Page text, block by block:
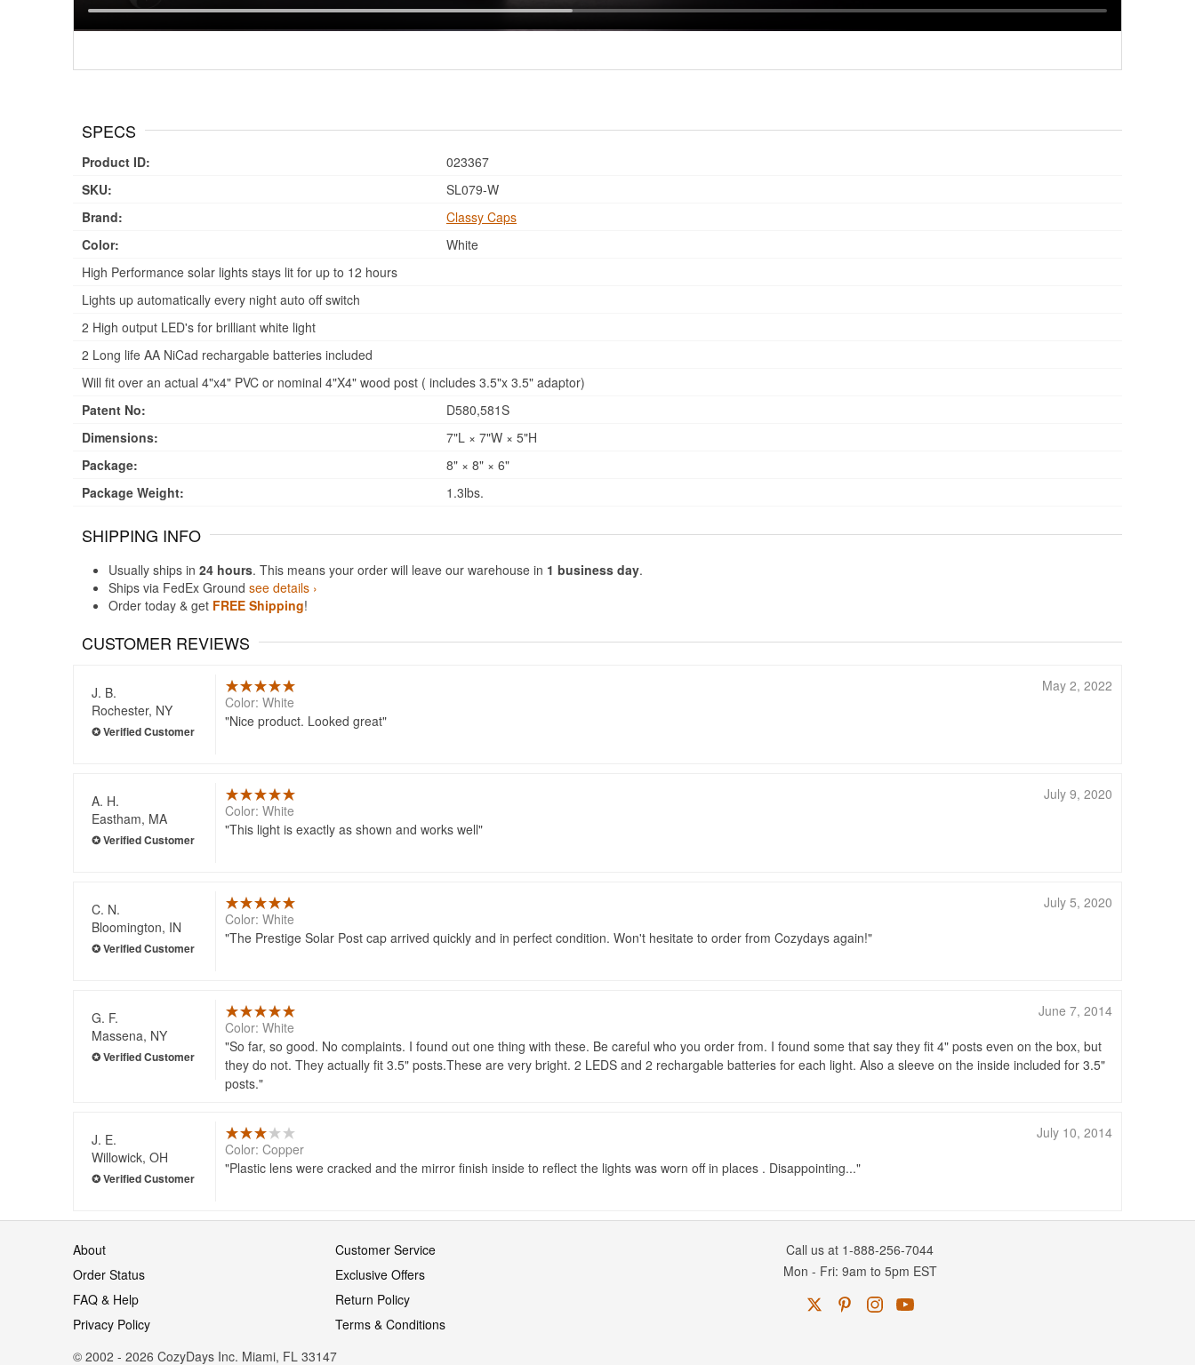
SPECS
Product ID:
023367
SKU:
SL079-W
Brand:
Classy Caps
Color:
White
High Performance solar lights stays lit for up to 12 hours
Lights up automatically every night auto off switch
2 High output LED's for brilliant white light
2 Long life AA NiCad rechargable batteries included
Will fit over an actual 4"x4" PVC or nominal 4"X4" wood post ( includes 3.5"x 3.5" adaptor)
Patent No:
D580,581S
Dimensions:
7"L × 7"W × 5"H
Package:
8" × 8" × 6"
Package Weight:
1.3lbs.
SHIPPING INFO
Usually ships in 24 hours. This means your order will leave our warehouse in 1 business day.
Ships via FedEx Ground see details ›
Order today & get FREE Shipping!
CUSTOMER REVIEWS
J. B.
Rochester, NY
May 2, 2022
Color: White
Nice product. Looked great
A. H.
Eastham, MA
July 9, 2020
Color: White
This light is exactly as shown and works well
C. N.
Bloomington, IN
July 5, 2020
Color: White
The Prestige Solar Post cap arrived quickly and in perfect condition. Won't hesitate to order from Cozydays again!
G. F.
Massena, NY
June 7, 2014
Color: White
So far, so good. No complaints. I found out one thing with these. Be careful who you order from. I found some that say they fit 4" posts even on the box, but
they do not. They actually fit 3.5" posts.These are very bright. 2 LEDS and 2 rechargable batteries for each light. Also a sleeve on the inside included for 3.5"
posts.
J. E.
Willowick, OH
July 10, 2014
Color: Copper
Plastic lens were cracked and the mirror finish inside to reflect the lights was worn off in places . Disappointing...
About
Customer Service
Order Status
Exclusive Offers
FAQ & Help
Return Policy
Privacy Policy
Terms & Conditions
Call us at 1-888-256-7044
Mon - Fri: 9am to 5pm EST
© 2002 - 2026 CozyDays Inc. Miami, FL 33147